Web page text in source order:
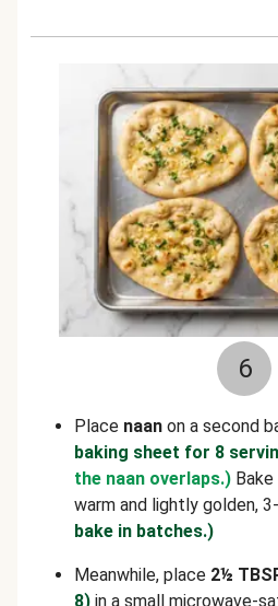
6
Place naan on a second
baking sheet for 8
the naan overlaps.)
warm and lightly golden,
bake in batches.)
Meanwhile, place 2½
8) in a small microwave-